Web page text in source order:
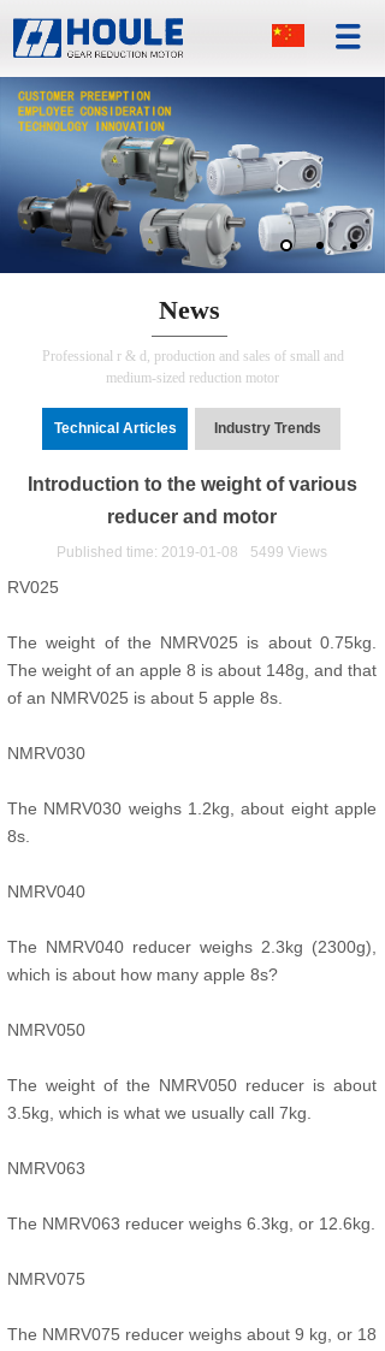
News
Professional r & d, production and sales of small and
medium-sized reduction motor
Industry Trends
Technical Articles
Introduction to the weight of various
reducer and motor
Published time: 2019-01-08 5499 Views
RV025
The weight of the NMRV025 is about 0.75kg.
The weight of an apple 8 is about 148g, and that
of an NMRV025 is about 5 apple 8s.
NMRV030
The NMRV030 weighs 1.2kg, about eight apple
8s.
NMRV040
The NMRV040 reducer weighs 2.3kg (2300g),
which is about how many apple 8s?
NMRV050
The weight of the NMRV050 reducer is about
3.5kg, which is what we usually call 7kg.
NMRV063
The NMRV063 reducer weighs 6.3kg, or 12.6kg.
NMRV075
The NMRV075 reducer weighs about 9 kg, or 18